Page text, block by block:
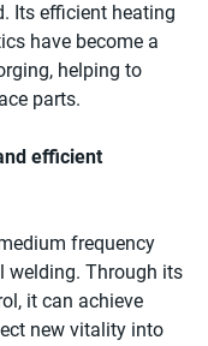
Its efficient heating
have become a
helping to
parts.
efficient
frequency
welding. Through its
it can achieve
new vitality into